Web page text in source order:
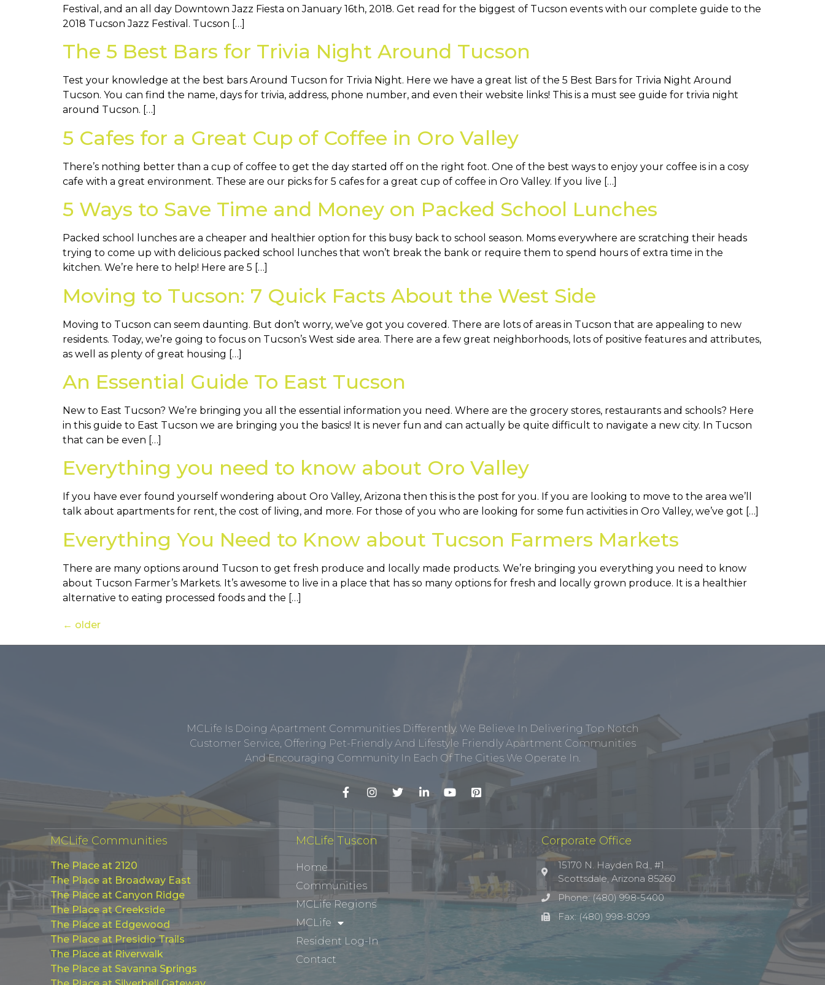
Festival, and an all day Downtown Jazz Fiesta on January 16th, 2018. Get read for the biggest of Tucson events with our complete guide to the
2018 Tucson Jazz Festival. Tucson […]
The 5 Best Bars for Trivia Night Around Tucson
Test your knowledge at the best bars Around Tucson for Trivia Night. Here we have a great list of the 5 Best Bars for Trivia Night Around
Tucson. You can find the name, days for trivia, address, phone number, and even their website links! This is a must see guide for trivia night
around Tucson. […]
5 Cafes for a Great Cup of Coffee in Oro Valley
There’s nothing better than a cup of coffee to get the day started off on the right foot. One of the best ways to enjoy your coffee is in a cosy
cafe with a great environment. These are our picks for 5 cafes for a great cup of coffee in Oro Valley. If you live […]
5 Ways to Save Time and Money on Packed School Lunches
Packed school lunches are a cheaper and healthier option for this busy back to school season. Moms everywhere are scratching their heads
trying to come up with delicious packed school lunches that won’t break the bank or require them to spend hours of extra time in the
kitchen. We’re here to help! Here are 5 […]
Moving to Tucson: 7 Quick Facts About the West Side
Moving to Tucson can seem daunting. But don’t worry, we’ve got you covered. There are lots of areas in Tucson that are appealing to new
residents. Today, we’re going to focus on Tucson’s West side area. There are a few great neighborhoods, lots of positive features and attributes,
as well as plenty of great housing […]
An Essential Guide To East Tucson
New to East Tucson? We’re bringing you all the essential information you need. Where are the grocery stores, restaurants and schools? Here
in this guide to East Tucson we are bringing you the basics! It is never fun and can actually be quite difficult to navigate a new city. In Tucson
that can be even […]
Everything you need to know about Oro Valley
If you have ever found yourself wondering about Oro Valley, Arizona then this is the post for you. If you are looking to move to the area we’ll
talk about apartments for rent, the cost of living, and more. For those of you who are looking for some fun activities in Oro Valley, we’ve got […]
Everything You Need to Know about Tucson Farmers Markets
There are many options around Tucson to get fresh produce and locally made products. We’re bringing you everything you need to know
about Tucson Farmer’s Markets. It’s awesome to live in a place that has so many options for fresh and locally grown produce. It is a healthier
alternative to eating processed foods and the […]
← older
MCLife Is Doing Apartment Communities Differently. We Believe In Delivering Top Notch
Customer Service, Offering Pet-Friendly And Lifestyle Friendly Apartment Communities
And Encouraging Community In Each Of The Cities We Operate In.
MCLife Communities
The Place at 2120
The Place at Broadway East
The Place at Canyon Ridge
The Place at Creekside
The Place at Edgewood
The Place at Presidio Trails
The Place at Riverwalk
The Place at Savanna Springs
MCLife Tuscon
Home
Communities
MCLife Regions
MCLife
Resident Log-In
Contact
Corporate Office
15170 N. Hayden Rd., #1
Scottsdale, Arizona 85260
Phone: (480) 998-5400
Fax: (480) 998-8099